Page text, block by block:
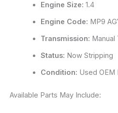
Engine Size: 1.4
Engine Code: MP9
Transmission:
Status: Now Stripping
Condition: Used OEM
Available Parts May Include: